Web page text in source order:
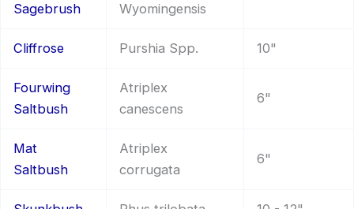
Sagebrush
Wyomingensis
Cliffrose Purshia Spp. 10"
Fourwing
Saltbush
Atriplex
canescens
6"
Mat
Saltbush
Atriplex
corrugata
6"